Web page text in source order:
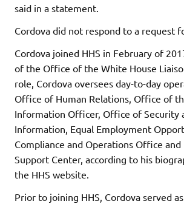
said in a statement.
Cordova did not respond to a request
Cordova joined HHS in February of
of the Office of the White House
role, Cordova oversees day-to-day
Office of Human Relations, Office of
Information Officer, Office of Security
Information, Equal Employment
Compliance and Operations Office
Support Center, according to his
the HHS website.
Prior to joining HHS, Cordova served